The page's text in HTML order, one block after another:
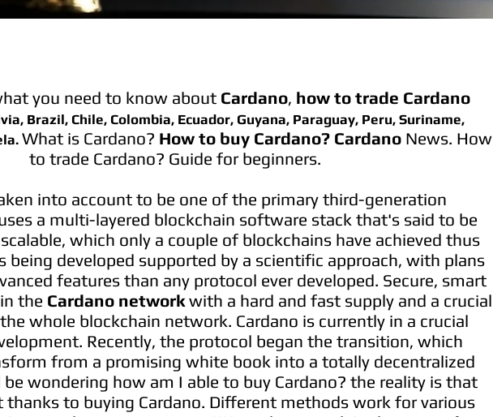
you need to know about Cardano, how to trade Cardano
Brazil, Chile, Colombia, Ecuador, Guyana, Paraguay, Peru, Suriname,
What is Cardano? How to buy Cardano? Cardano News. How
to trade Cardano? Guide for beginners.
into account to be one of the primary third-generation
a multi-layered blockchain software stack that's said to be
which only a couple of blockchains have achieved thus
being developed supported by a scientific approach, with plans
features than any protocol ever developed. Secure, smart
the Cardano networkwith a hard and fast supply and a crucial
whole blockchain network. Cardano is currently in a crucial
Recently, the protocol began the transition, which
from a promising white book into a totally decentralized
wondering how am I able to buy Cardano? the reality is that
thanks to buying Cardano. Different methods work for various